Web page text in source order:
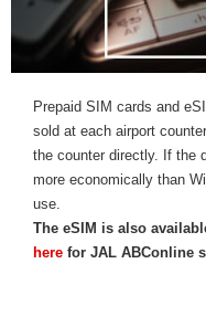
Prepaid SIM cards and
sold at each airport
the counter directly. If the
more economically than
use.
The eSIM is also
here for JAL ABConline